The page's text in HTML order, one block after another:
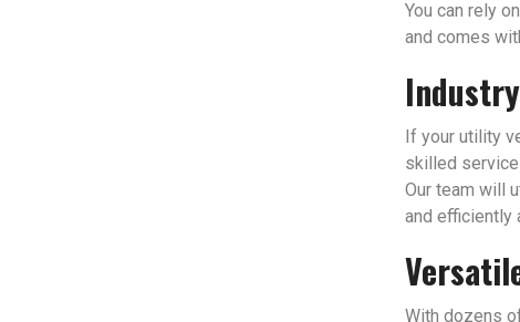
You can rely
and comes
If your utility
skilled
Our team will
and efficiently
With dozens